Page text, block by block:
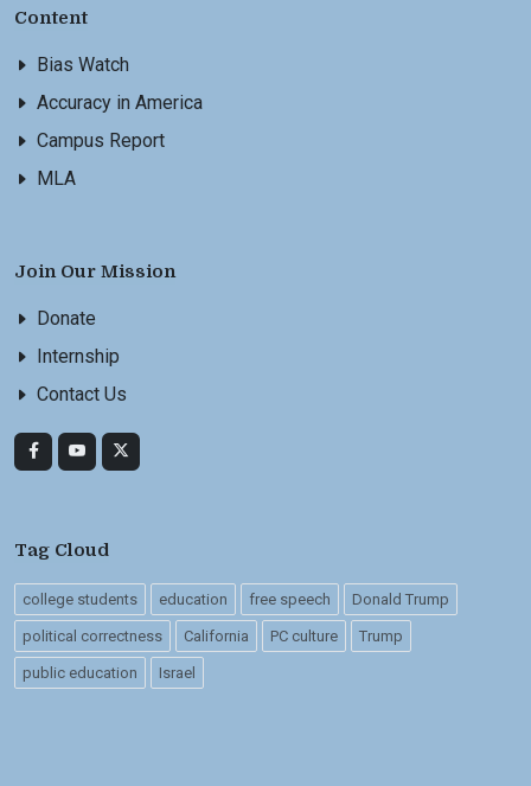
Content
Bias Watch
Accuracy in America
Campus Report
MLA
Join Our Mission
Donate
Internship
Contact Us
Tag Cloud
college students education free speech Donald Trump
political correctness California PC culture Trump
public education Israel